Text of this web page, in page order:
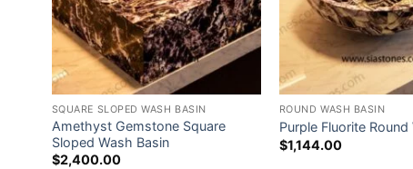
SQUARE SLOPED WASH BASIN
Amethyst Gemstone Square
Sloped Wash Basin
$2,400.00
ROUND WASH BASIN
Purple Fluorite Round
$1,144.00